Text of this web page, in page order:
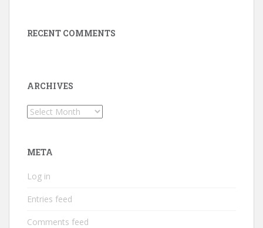
RECENT COMMENTS
ARCHIVES
Archives
META
Log in
Entries feed
Comments feed